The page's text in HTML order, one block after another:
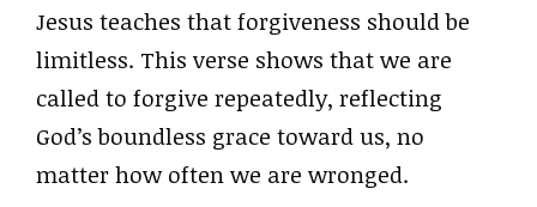
Jesus teaches that forgiveness should be
limitless. This verse shows that we are
called to forgive repeatedly, reflecting
God’s boundless grace toward us, no
matter how often we are wronged.